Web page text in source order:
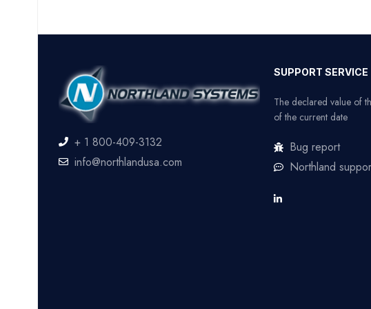
+ 1 800-409-3132
info@northlandusa.com
SUPPORT SERVICE
The declared value of
of the current date
Bug report
Northland